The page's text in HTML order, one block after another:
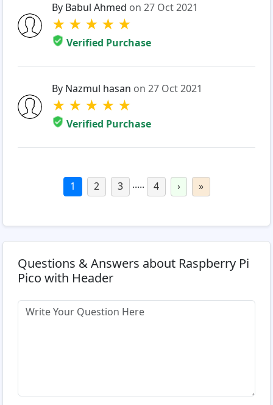
By Babul Ahmed on 27 Oct 2021
★ ★ ★ ★ ★
Verified Purchase
By Nazmul hasan on 27 Oct 2021
★ ★ ★ ★ ★
Verified Purchase
1 2 3 ..... 4 › »
Questions & Answers about Raspberry Pi
Pico with Header